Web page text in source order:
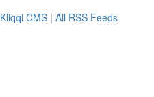
Kliqqi CMS | All RSS Feeds